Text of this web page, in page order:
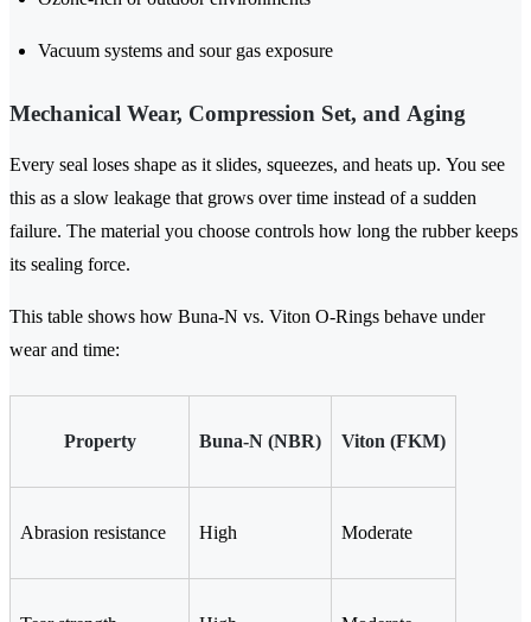
Vacuum systems and sour gas exposure
Mechanical Wear, Compression Set, and Aging
Every seal loses shape as it slides, squeezes, and heats up. You see
this as a slow leakage that grows over time instead of a sudden
failure. The material you choose controls how long the rubber keeps
its sealing force.
This table shows how Buna-N vs. Viton O-Rings behave under
wear and time:
Property Buna-N (NBR) Viton (FKM)
Abrasion resistance High Moderate